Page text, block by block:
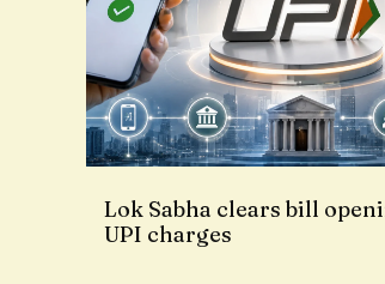
Lok Sabha clears bill
UPI charges